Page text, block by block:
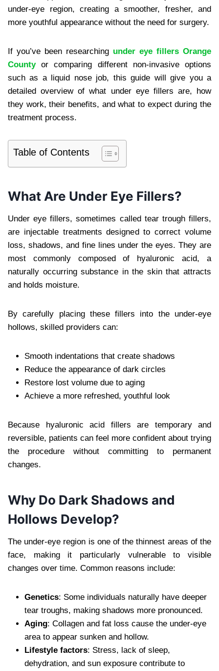
under-eye region, creating a smoother, fresher, and
more youthful appearance without the need for surgery.
If you’ve been researching under eye fillers Orange
Countyor comparing different non-invasive options
such as a liquid nose job, this guide will give you a
detailed overview of what under eye fillers are, how
they work, their benefits, and what to expect during the
treatment process.
Table of Contents
What Are Under Eye Fillers?
Under eye fillers, sometimes called tear trough fillers,
are injectable treatments designed to correct volume
loss, shadows, and fine lines under the eyes. They are
most commonly composed of hyaluronic acid, a
naturally occurring substance in the skin that attracts
and holds moisture.
By carefully placing these fillers into the under-eye
hollows, skilled providers can:
Smooth indentations that create shadows
Reduce the appearance of dark circles
Restore lost volume due to aging
Achieve a more refreshed, youthful look
Because hyaluronic acid fillers are temporary and
reversible, patients can feel more confident about trying
the procedure without committing to permanent
changes.
Why Do Dark Shadows and
Hollows Develop?
The under-eye region is one of the thinnest areas of the
face, making it particularly vulnerable to visible
changes over time. Common reasons include:
Genetics: Some individuals naturally have deeper
tear troughs, making shadows more pronounced.
Aging: Collagen and fat loss cause the under-eye
area to appear sunken and hollow.
Lifestyle factors: Stress, lack of sleep,
dehydration, and sun exposure contribute to